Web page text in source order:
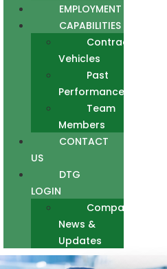
EMPLOYMENT
CAPABILITIES
Contract
Vehicles
Past
Performance
Team
Members
CONTACT
US
DTG
LOGIN
Company
News &
Updates